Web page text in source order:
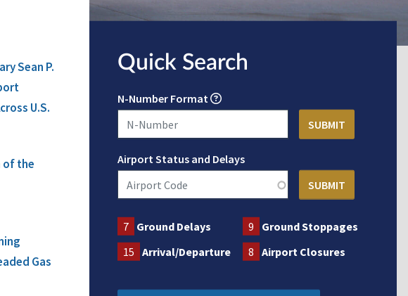
Sean P.
U.S.
of the
Gas
Quick Search
N-Number Format
Airport Status and Delays
7 Ground Delays 9 Ground Stoppages
15 Arrival/Departure 8 Airport Closures